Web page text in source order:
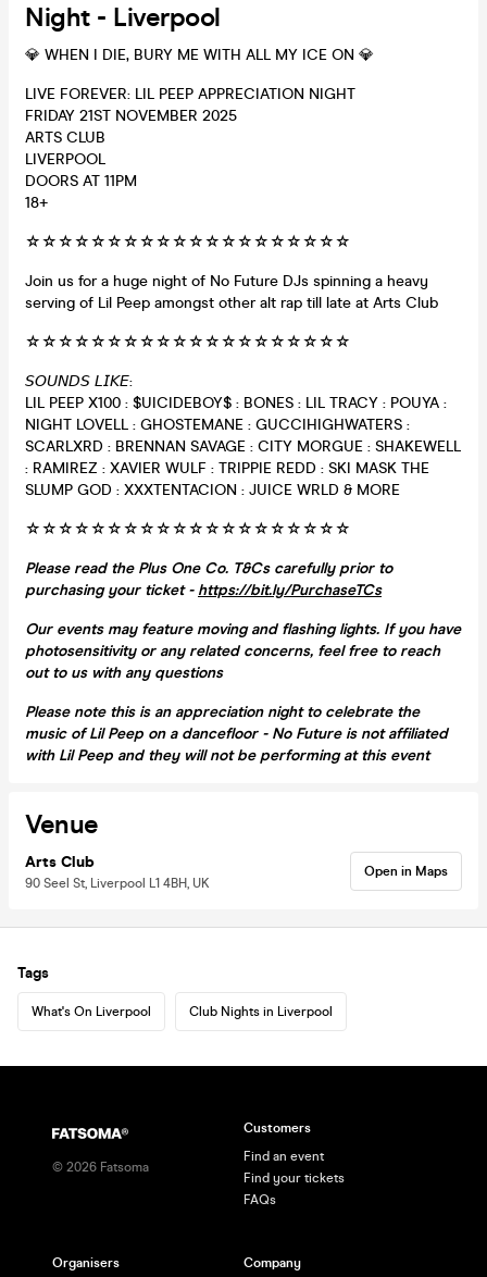
Night - Liverpool
💎 WHEN I DIE, BURY ME WITH ALL MY ICE ON 💎
LIVE FOREVER: LIL PEEP APPRECIATION NIGHT
FRIDAY 21ST NOVEMBER 2025
ARTS CLUB
LIVERPOOL
DOORS AT 11PM
18+
☆☆☆☆☆☆☆☆☆☆☆☆☆☆☆☆☆☆☆☆
Join us for a huge night of No Future DJs spinning a heavy
serving of Lil Peep amongst other alt rap till late at Arts Club
☆☆☆☆☆☆☆☆☆☆☆☆☆☆☆☆☆☆☆☆
𝘚𝘖𝘜𝘕𝘋𝘚 𝘓𝘐𝘒𝘌:
LIL PEEP X100 : $UICIDEBOY$ : BONES : LIL TRACY : POUYA :
NIGHT LOVELL : GHOSTEMANE : GUCCIHIGHWATERS :
SCARLXRD : BRENNAN SAVAGE : CITY MORGUE : SHAKEWELL
: RAMIREZ : XAVIER WULF : TRIPPIE REDD : SKI MASK THE
SLUMP GOD : XXXTENTACION : JUICE WRLD & MORE
☆☆☆☆☆☆☆☆☆☆☆☆☆☆☆☆☆☆☆☆
Please read the Plus One Co. T&Cs carefully prior to
purchasing your ticket - https://bit.ly/PurchaseTCs
Our events may feature moving and flashing lights. If you have
photosensitivity or any related concerns, feel free to reach
out to us with any questions
Please note this is an appreciation night to celebrate the
music of Lil Peep on a dancefloor - No Future is not affiliated
with Lil Peep and they will not be performing at this event
Venue
Arts Club
90 Seel St, Liverpool L1 4BH, UK
Open in Maps
Tags
What's On Liverpool Club Nights in Liverpool
© 2026 Fatsoma
Customers
Find an event
Find your tickets
FAQs
Organisers Company